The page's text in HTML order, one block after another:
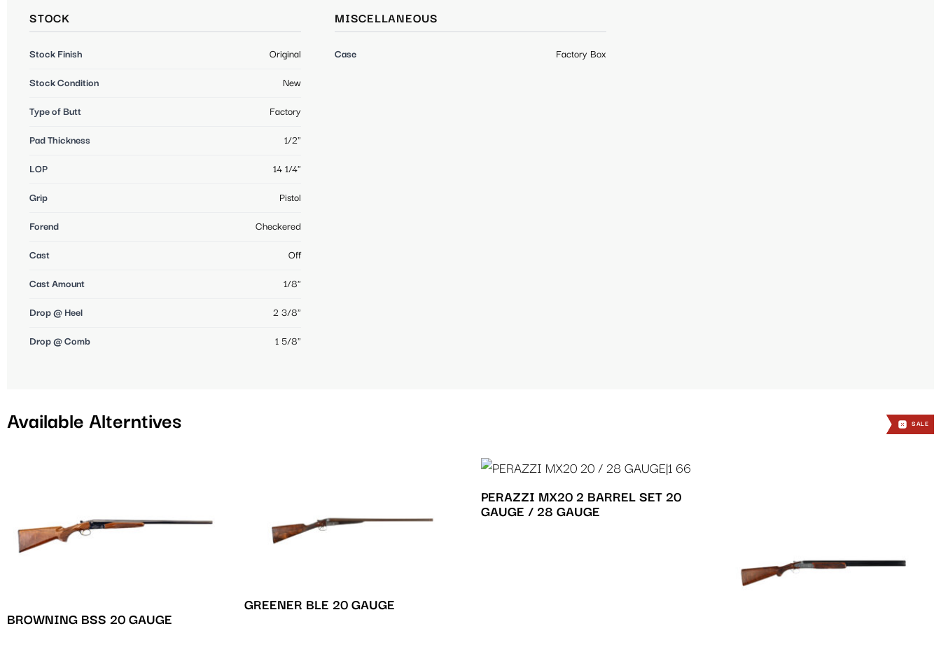
STOCK
Stock Finish Original
Stock Condition New
Type of Butt Factory
Pad Thickness 1/2"
LOP 14 1/4"
Grip Pistol
Forend Checkered
Cast Off
Cast Amount 1/8"
Drop @ Heel 2 3/8"
Drop @ Comb 1 5/8"
MISCELLANEOUS
Case Factory Box
Available Alterntives
BROWNING BSS 20 GAUGE
GREENER BLE 20 GAUGE
SALE
PERAZZI MX20 2 BARREL SET 20
GAUGE / 28 GAUGE
SALE
SALE